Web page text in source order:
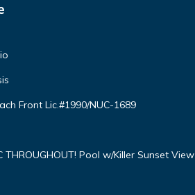
Front Lic.#1990/NUC-1689
THROUGHOUT! Pool w/Killer Sunset View